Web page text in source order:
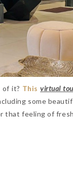
it? This virtual
some
that feeling of